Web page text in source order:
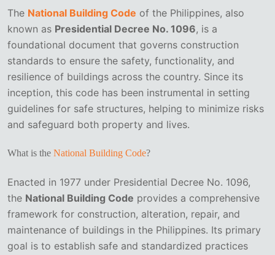
The National Building Code of the Philippines, also
known as Presidential Decree No. 1096, is a
foundational document that governs construction
standards to ensure the safety, functionality, and
resilience of buildings across the country. Since its
inception, this code has been instrumental in setting
guidelines for safe structures, helping to minimize risks
and safeguard both property and lives.
What is the National Building Code?
Enacted in 1977 under Presidential Decree No. 1096,
the National Building Code provides a comprehensive
framework for construction, alteration, repair, and
maintenance of buildings in the Philippines. Its primary
goal is to establish safe and standardized practices